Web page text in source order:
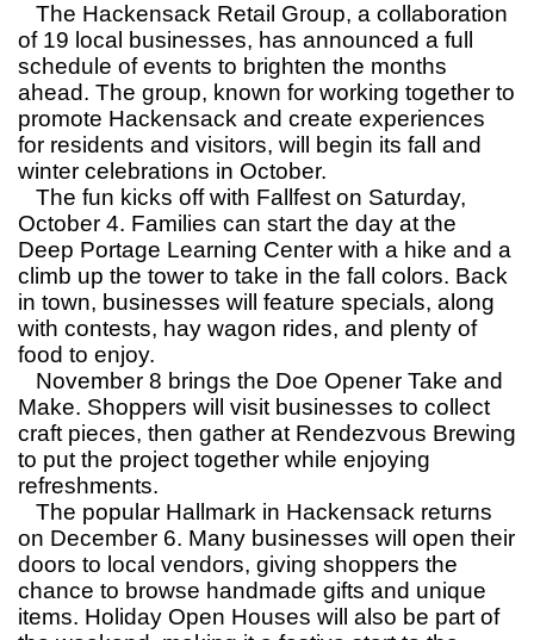
The Hackensack Retail Group, a collaboration
of 19 local businesses, has announced a full
schedule of events to brighten the months
ahead. The group, known for working together to
promote Hackensack and create experiences
for residents and visitors, will begin its fall and
winter celebrations in October.
The fun kicks off with Fallfest on Saturday,
October 4. Families can start the day at the
Deep Portage Learning Center with a hike and a
climb up the tower to take in the fall colors. Back
in town, businesses will feature specials, along
with contests, hay wagon rides, and plenty of
food to enjoy.
November 8 brings the Doe Opener Take and
Make. Shoppers will visit businesses to collect
craft pieces, then gather at Rendezvous Brewing
to put the project together while enjoying
refreshments.
The popular Hallmark in Hackensack returns
on December 6. Many businesses will open their
doors to local vendors, giving shoppers the
chance to browse handmade gifts and unique
items. Holiday Open Houses will also be part of